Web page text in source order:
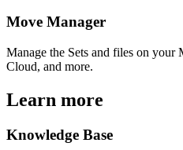
Move Manager
Manage the Sets and files on your
Cloud, and more.
Learn more
Knowledge Base